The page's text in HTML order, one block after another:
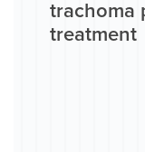
trachoma
treatment